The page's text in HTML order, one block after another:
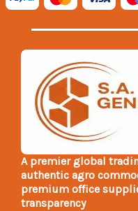
A premier global
authentic agro
premium office
transparency